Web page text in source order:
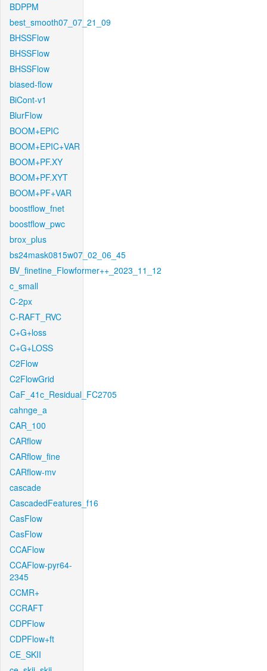
BDPPM
best_smooth07_07_21_09
BHSSFlow
BHSSFlow
BHSSFlow
biased-flow
BiCont-v1
BlurFlow
BOOM+EPIC
BOOM+EPIC+VAR
BOOM+PF.XY
BOOM+PF.XYT
BOOM+PF+VAR
boostflow_fnet
boostflow_pwc
brox_plus
bs24mask0815w07_02_06_45
BV_finetine_Flowformer++_2023_11_12
c_small
C-2px
C-RAFT_RVC
C+G+loss
C+G+LOSS
C2Flow
C2FlowGrid
CaF_41c_Residual_FC2705
cahnge_a
CAR_100
CARflow
CARflow_fine
CARflow-mv
cascade
CascadedFeatures_f16
CasFlow
CasFlow
CCAFlow
CCAFlow-pyr64-
2345
CCMR+
CCRAFT
CDPFlow
CDPFlow+ft
CE_SKII